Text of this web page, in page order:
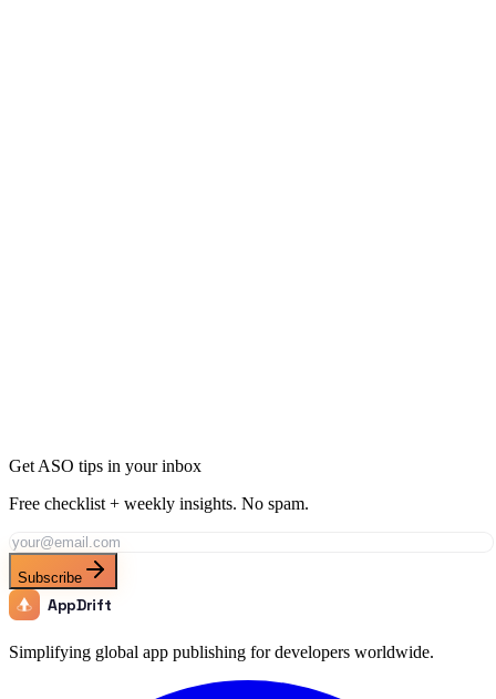
Get ASO tips in your inbox
Free checklist + weekly insights. No spam.
Subscribe
AppDrift
Simplifying global app publishing for developers worldwide.